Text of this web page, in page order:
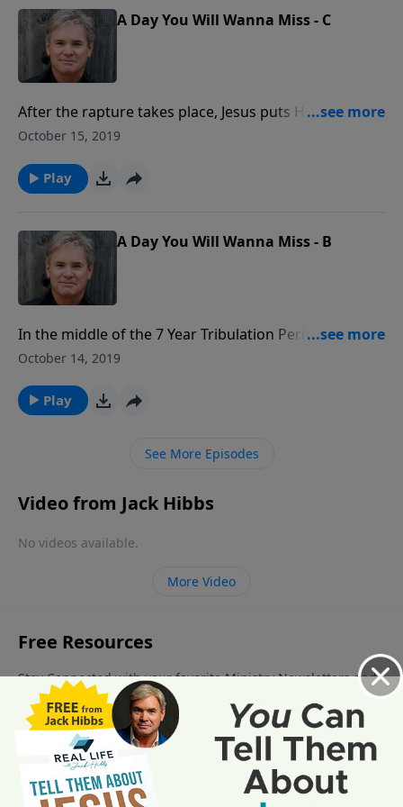
A Day You Will Wanna Miss - C
After the rapture takes place, Jesus puts His people
safely in Heaven. He then goes and fights for Israel,
rejected Christ. But, in the end, He keeps His promise
to Israel and redeems them.
October 15, 2019
Play
A Day You Will Wanna Miss - B
In the middle of the 7 Year Tribulation Period, there
will be one nation alone which will be at the center of
the end of those 7 terrible years, God’s judgement
begins on those who have not received the Messiah
to be there on the day of the Lord’s vengeance.
October 14, 2019
Play
See More Episodes
Video from Jack Hibbs
No videos available.
More Video